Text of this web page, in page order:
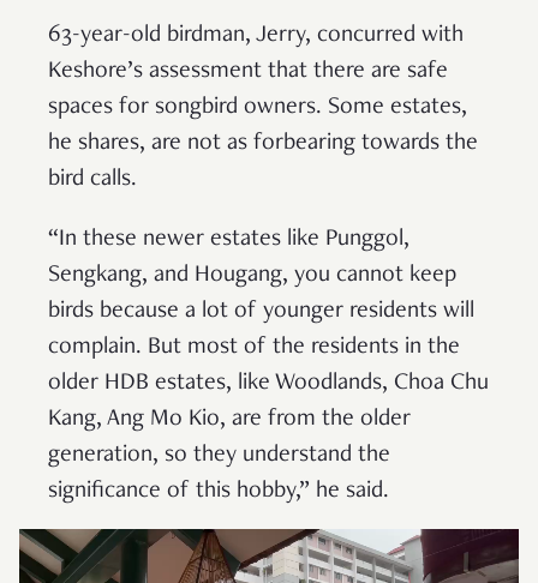
63-year-old birdman, Jerry, concurred with
Keshore’s assessment that there are safe
spaces for songbird owners. Some estates,
he shares, are not as forbearing towards the
bird calls.
“In these newer estates like Punggol,
Sengkang, and Hougang, you cannot keep
birds because a lot of younger residents will
complain. But most of the residents in the
older HDB estates, like Woodlands, Choa Chu
Kang, Ang Mo Kio, are from the older
generation, so they understand the
significance of this hobby,” he said.